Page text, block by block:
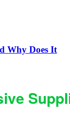
Why Does It